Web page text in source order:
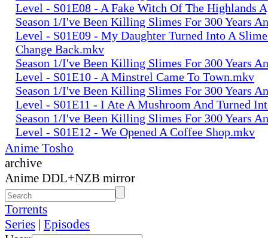
Level - S01E08 - A Fake Witch Of The Highlands
Season 1/I've Been Killing Slimes For 300 Years
Level - S01E09 - My Daughter Turned Into A
Change Back.mkv
Season 1/I've Been Killing Slimes For 300 Years
Level - S01E10 - A Minstrel Came To Town.mkv
Season 1/I've Been Killing Slimes For 300 Years
Level - S01E11 - I Ate A Mushroom And Turned
Season 1/I've Been Killing Slimes For 300 Years
Level - S01E12 - We Opened A Coffee Shop.mkv
Anime Tosho
archive
Anime DDL+NZB mirror
Torrents
Series | Episodes